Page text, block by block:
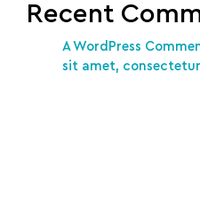
Recent
A WordPress
sit amet, consectetur